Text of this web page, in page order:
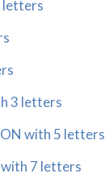
letters
3 letters
with 5 letters
with 7 letters